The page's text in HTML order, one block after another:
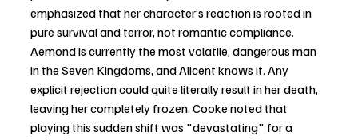
emphasized that her character’s reaction is rooted in
pure survival and terror, not romantic compliance.
Aemond is currently the most volatile, dangerous man
in the Seven Kingdoms, and Alicent knows it. Any
explicit rejection could quite literally result in her death,
leaving her completely frozen. Cooke noted that
playing this sudden shift was "devastating" for a